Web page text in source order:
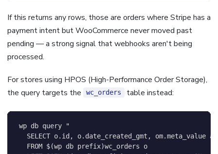
If this returns any rows, those are orders where Stripe has a
payment intent but WooCommerce never moved past
pending — a strong signal that webhooks aren't being
processed.
For stores using HPOS (High-Performance Order Storage),
the query targets the
wc_orders table instead:
wp db query
"
SELECT o.id, o.date_created_gmt, om.meta_value
  FROM
$(wp db prefix)wc_orders o